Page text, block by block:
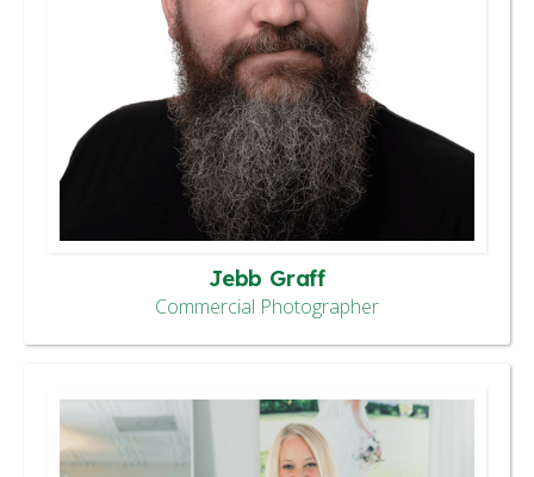
Jebb Graff
Commercial Photographer